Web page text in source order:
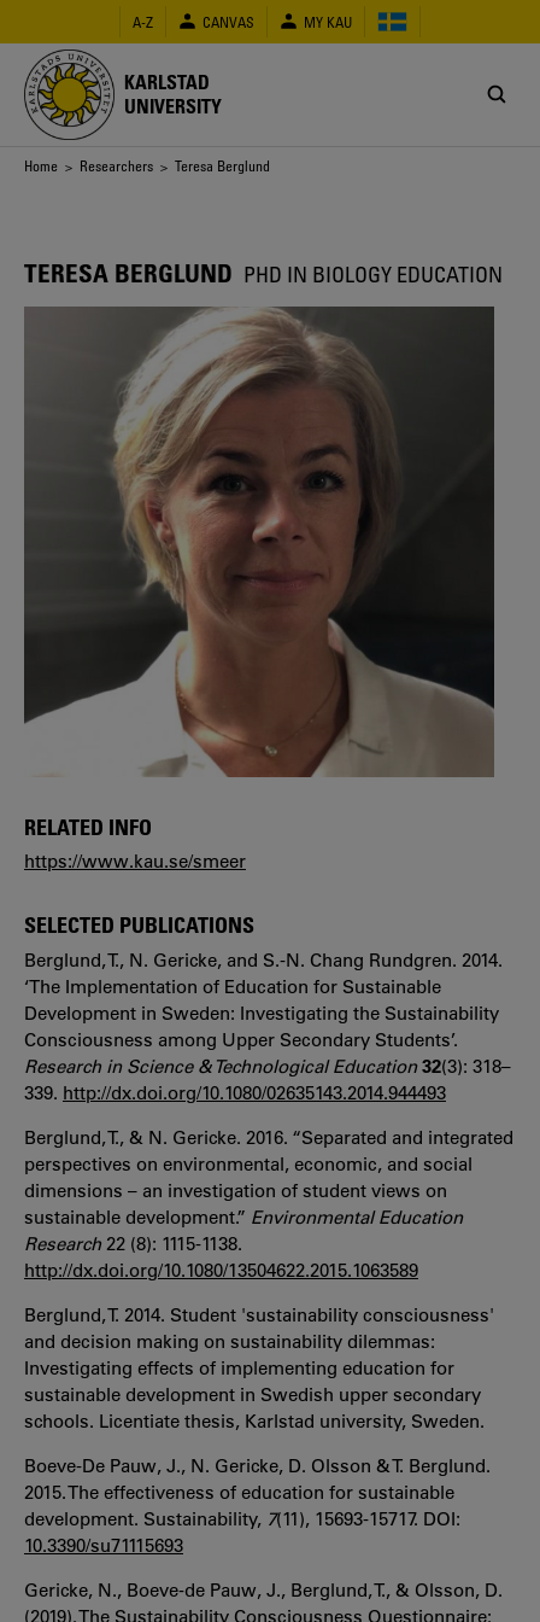
main
content
A-Z CANVAS MY KAU
KARLSTAD
UNIVERSITY
Breadcrumb
Home > Researchers > Teresa Berglund
TERESA BERGLUND PHD IN BIOLOGY EDUCATION
RELATED INFO
https://www.kau.se/smeer
SELECTED PUBLICATIONS
Berglund, T., N. Gericke, and S.-N. Chang Rundgren. 2014.
‘The Implementation of Education for Sustainable
Development in Sweden: Investigating the Sustainability
Consciousness among Upper Secondary Students’.
Research in Science & Technological Education 32(3): 318–
339. http://dx.doi.org/10.1080/02635143.2014.944493
Berglund, T., & N. Gericke. 2016. “Separated and integrated
perspectives on environmental, economic, and social
dimensions – an investigation of student views on
sustainable development.” Environmental Education
Research 22 (8): 1115-1138.
http://dx.doi.org/10.1080/13504622.2015.1063589
Berglund, T. 2014. Student 'sustainability consciousness'
and decision making on sustainability dilemmas:
Investigating effects of implementing education for
sustainable development in Swedish upper secondary
schools. Licentiate thesis, Karlstad university, Sweden.
Boeve-De Pauw, J., N. Gericke, D. Olsson & T. Berglund.
2015. The effectiveness of education for sustainable
development. Sustainability, 7(11), 15693-15717. DOI:
10.3390/su71115693
Gericke, N., Boeve‐de Pauw, J., Berglund, T., & Olsson, D.
(2019). The Sustainability Consciousness Questionnaire: